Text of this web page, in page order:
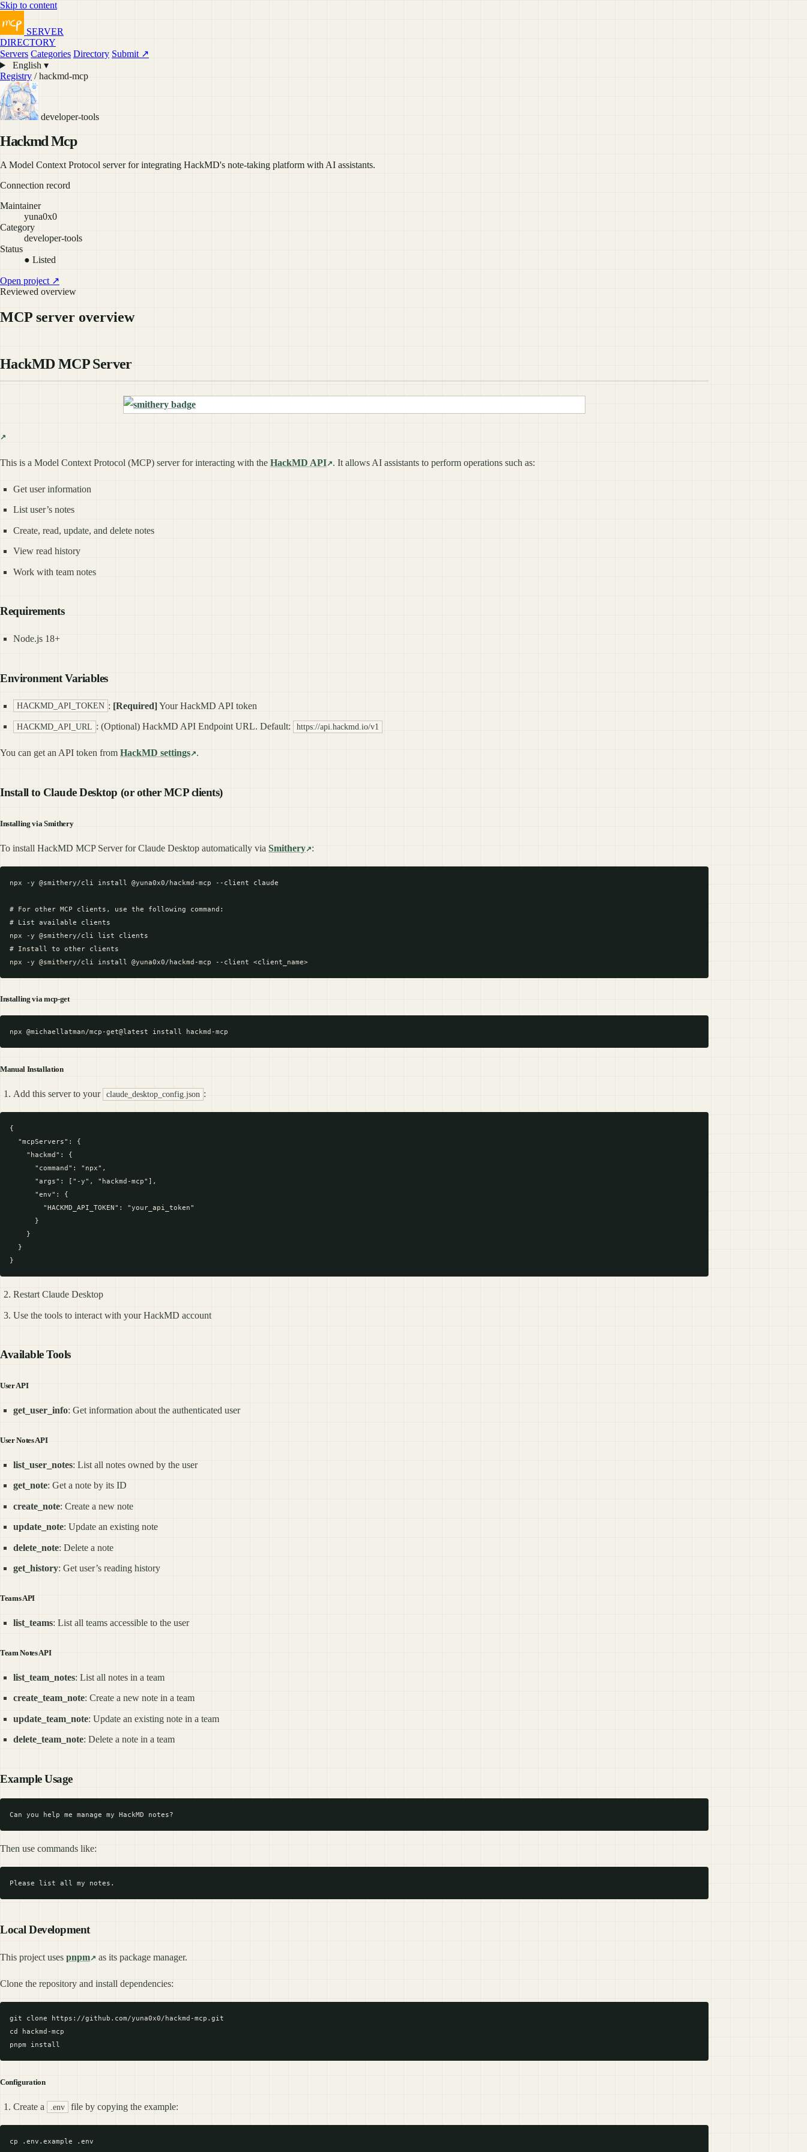
Skip to content
SERVER
DIRECTORY
Servers Categories Directory Submit ↗
English ▾
Registry / hackmd-mcp
developer-tools
Hackmd Mcp
A Model Context Protocol server for integrating HackMD's note-taking platform with AI assistants.
Connection record
Maintainer
yuna0x0
Category
developer-tools
Status
● Listed
Open project ↗
Reviewed overview
MCP server overview
HackMD MCP Server
This is a Model Context Protocol (MCP) server for interacting with the HackMD API . It allows AI assistants to perform operations such as:
Get user information
List user’s notes
Create, read, update, and delete notes
View read history
Work with team notes
Requirements
Node.js 18+
Environment Variables
HACKMD_API_TOKEN : [Required]Your HackMD API token
HACKMD_API_URL : (Optional) HackMD API Endpoint URL. Default: https://api.hackmd.io/v1
You can get an API token from HackMD settings .
Install to Claude Desktop (or other MCP clients)
Installing via Smithery
To install HackMD MCP Server for Claude Desktop automatically via Smithery :
npx -y @smithery/cli install @yuna0x0/hackmd-mcp --client claude
# For other MCP clients, use the following command:
# List available clients
npx -y @smithery/cli list clients
# Install to other clients
Installing via mcp-get
Manual Installation
Add this server to your claude_desktop_config.json :
{
  "mcpServers": {
    "hackmd": {
      "command": "npx",
      "args": ["-y", "hackmd-mcp"],
      "env": {
        "HACKMD_API_TOKEN": "your_api_token"
      }
    }
  }
Restart Claude Desktop
Use the tools to interact with your HackMD account
Available Tools
User API
get_user_info: Get information about the authenticated user
User Notes API
list_user_notes: List all notes owned by the user
get_note: Get a note by its ID
create_note: Create a new note
update_note: Update an existing note
delete_note: Delete a note
get_history: Get user’s reading history
Teams API
list_teams: List all teams accessible to the user
Team Notes API
list_team_notes: List all notes in a team
create_team_note: Create a new note in a team
update_team_note: Update an existing note in a team
delete_team_note: Delete a note in a team
Example Usage
Then use commands like:
Local Development
This project uses pnpm as its package manager.
Clone the repository and install dependencies:
git clone https://github.com/yuna0x0/hackmd-mcp.git
cd hackmd-mcp
Configuration
Create a .env file by copying the example: